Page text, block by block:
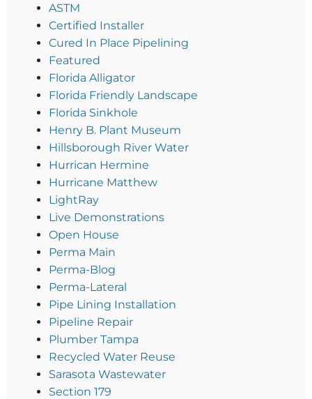
ASTM
Certified Installer
Cured In Place Pipelining
Featured
Florida Alligator
Florida Friendly Landscape
Florida Sinkhole
Henry B. Plant Museum
Hillsborough River Water
Hurrican Hermine
Hurricane Matthew
LightRay
Live Demonstrations
Open House
Perma Main
Perma-Blog
Perma-Lateral
Pipe Lining Installation
Pipeline Repair
Plumber Tampa
Recycled Water Reuse
Sarasota Wastewater
Section 179